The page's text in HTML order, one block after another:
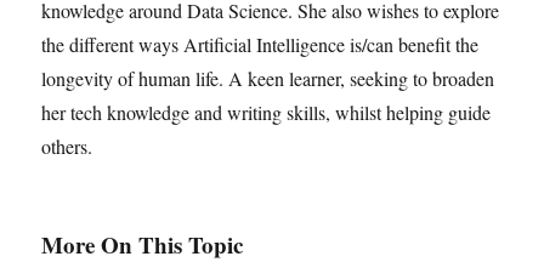
knowledge around Data Science. She also wishes to explore
the different ways Artificial Intelligence is/can benefit the
longevity of human life. A keen learner, seeking to broaden
her tech knowledge and writing skills, whilst helping guide
others.
More On This Topic